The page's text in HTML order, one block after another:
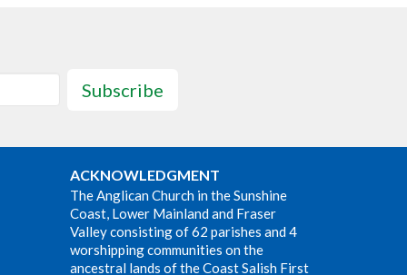
Subscribe
ACKNOWLEDGMENT
The Anglican Church in the Sunshine
Coast, Lower Mainland and Fraser
Valley consisting of 62 parishes and 4
worshipping communities on the
ancestral lands of the Coast Salish First